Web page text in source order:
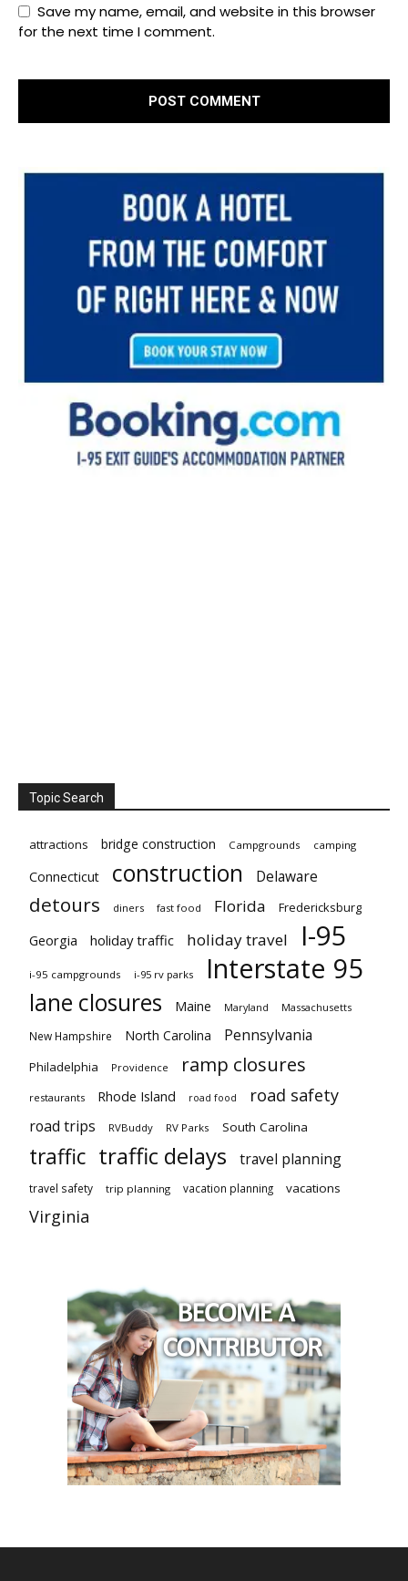
Save my name, email, and website in this browser
for the next time I comment.
Topic Search
attractions bridge construction Campgrounds camping
Connecticut construction Delaware
detours diners fast food Florida Fredericksburg
Georgia holiday traffic holiday travel I-95
i-95 campgrounds i-95 rv parks Interstate 95
lane closures Maine Maryland Massachusetts
New Hampshire North Carolina Pennsylvania
Philadelphia Providence ramp closures
restaurants Rhode Island road food road safety
road trips RVBuddy RV Parks South Carolina
traffic traffic delays travel planning
travel safety trip planning vacation planning vacations
Virginia